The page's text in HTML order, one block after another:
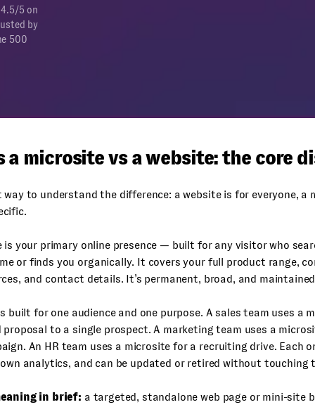
5 on
by
500
a microsite vs a website: the core
way to understand the difference: a website is for everyone, a
is your primary online presence — built for any visitor who
or finds you organically. It covers your full product range,
and contact details. It’s permanent, broad, and
built for one audience and one purpose. A sales team uses a
proposal to a single prospect. A marketing team uses a
An HR team uses a microsite for a recruiting drive. Each
analytics, and can be updated or retired without touching
in brief: a targeted, standalone web page or mini-site